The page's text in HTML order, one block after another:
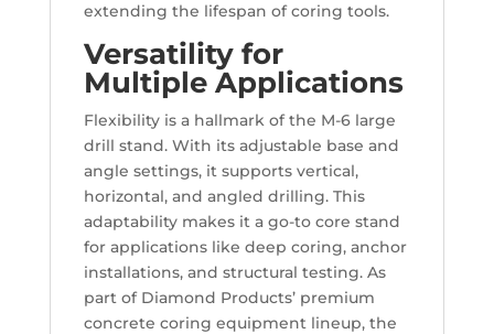
extending the lifespan of coring tools.
Versatility for
Multiple Applications
Flexibility is a hallmark of the M-6 large
drill stand. With its adjustable base and
angle settings, it supports vertical,
horizontal, and angled drilling. This
adaptability makes it a go-to core stand
for applications like deep coring, anchor
installations, and structural testing. As
part of Diamond Products’ premium
concrete coring equipment lineup, the